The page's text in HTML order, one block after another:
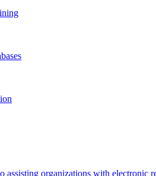
assisting organizations with electronic